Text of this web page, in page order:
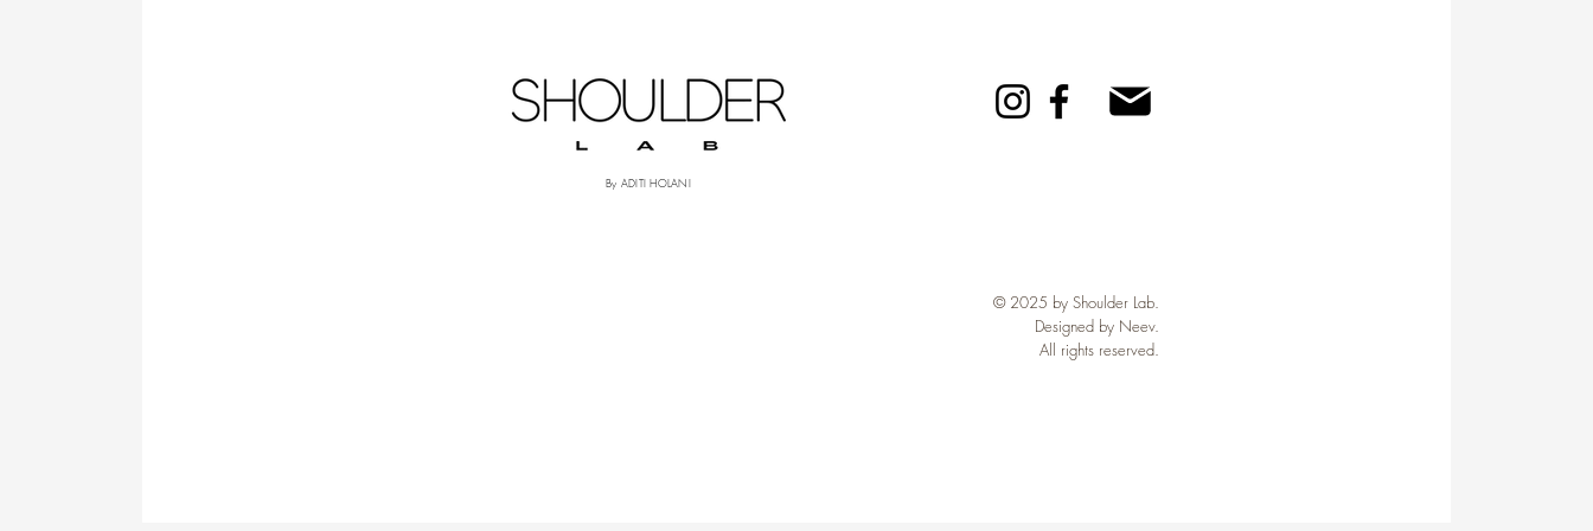
By ADITI HOLANI
About Us
© 2025 by Shoulder Lab.
Designed by Neev.
All rights reserved.